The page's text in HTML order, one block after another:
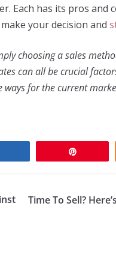
Each has its pros and
your decision and
choosing a sales
can all be crucial
ways for the current
Time To Sell?